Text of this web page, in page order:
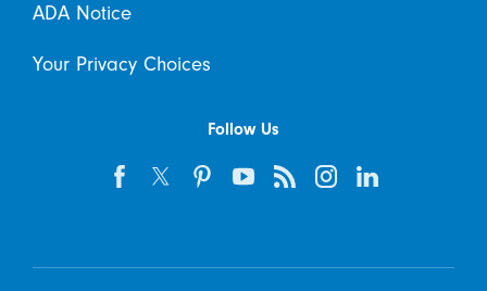
ADA Notice
Your Privacy Choices
Follow Us